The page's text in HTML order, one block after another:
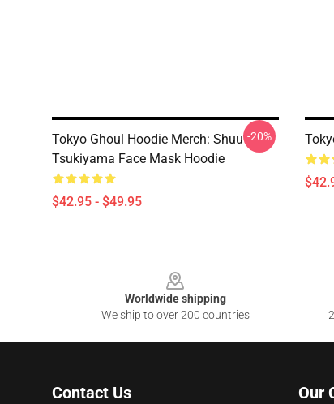
Tokyo Ghoul Hoodie Merch: Shuu
Tsukiyama Face Mask Hoodie
$42.95 - $49.95
-20%
Worldwide shipping
We ship to over 200 countries
Contact Us Our